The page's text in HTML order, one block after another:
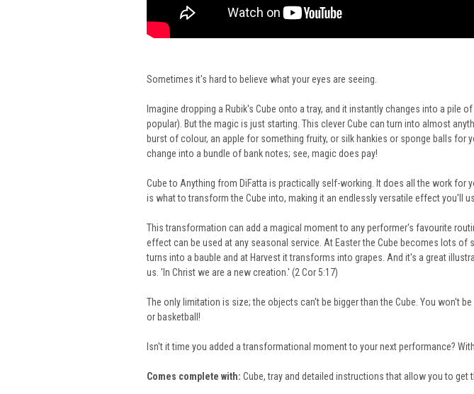
Sometimes it's hard to believe what your eyes are seeing
Imagine dropping a Rubik's Cube onto a tray, and it instantly changes into a pile
popular). But the magic is just starting. This clever Cube can turn into almost
burst of colour, an apple for something fruity, or silk hankies or sponge balls for
change into a bundle of bank notes; see, magic does pay!
Cube to Anything from DiFatta is practically self-working. It does all the work for
is what to transform the Cube into, making it an endlessly versatile effect you'll
This transformation can add a magical moment to any performer's favourite
effect can be used at any seasonal service. At Easter the Cube becomes lots of
turns into a bauble and at Harvest it transforms into grapes. And it's a great
us. 'In Christ we are a new creation.' (2 Cor 5:17)
The only limitation is size; the objects can't be biggerthan the Cube. You won't
or basketball!
Isn't it time you added a transformational moment to your next performance?
Comes complete with: Cube, tray and detailed instructions that allow you to get